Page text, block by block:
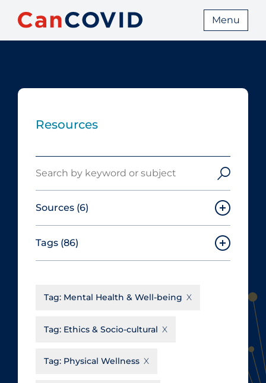
Menu
Resources
Sources (6)
Canadian Agency for Drugs and
Technologies in Health
Cochrane Library
Evidence Synthesis Network
du Québec
Tags (86)
Aerosols
Allied Healthcare
Business Re-opening
Tag: Mental Health & Well-being
Tag: Ethics & Socio-cultural
Tag: Physical Wellness